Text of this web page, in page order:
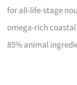
for all-life-stage
omega-rich
85% animal